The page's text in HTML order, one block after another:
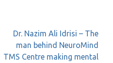
Dr. Nazim Ali Idrisi – The
man behind NeuroMind
TMS Centre making mental